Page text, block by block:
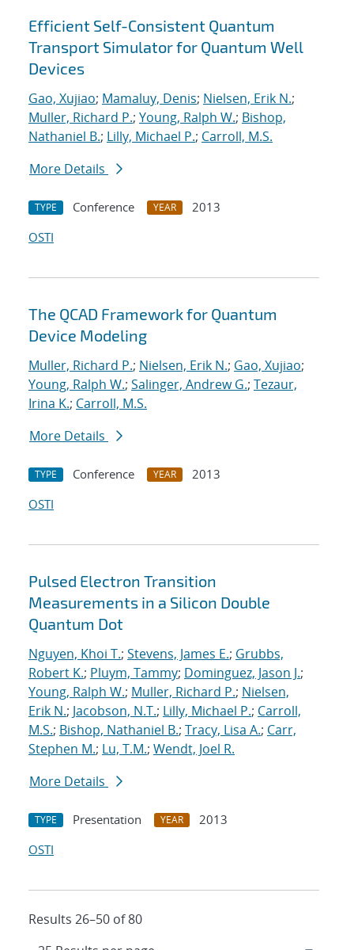
Efficient Self-Consistent Quantum
Transport Simulator for Quantum Well
Devices
Gao, Xujiao; Mamaluy, Denis; Nielsen, Erik N.;
Muller, Richard P.; Young, Ralph W.; Bishop,
Nathaniel B.; Lilly, Michael P.; Carroll, M.S.
More Details
TYPE Conference YEAR
2013
OSTI
The QCAD Framework for Quantum
Device Modeling
Muller, Richard P.; Nielsen, Erik N.; Gao, Xujiao;
Young, Ralph W.; Salinger, Andrew G.; Tezaur,
Irina K.; Carroll, M.S.
More Details
TYPE Conference YEAR
2013
OSTI
Pulsed Electron Transition
Measurements in a Silicon Double
Quantum Dot
Nguyen, Khoi T.; Stevens, James E.; Grubbs,
Robert K.; Pluym, Tammy; Dominguez, Jason J.;
Young, Ralph W.; Muller, Richard P.; Nielsen,
Erik N.; Jacobson, N.T.; Lilly, Michael P.; Carroll,
M.S.; Bishop, Nathaniel B.; Tracy, Lisa A.; Carr,
Stephen M.; Lu, T.M.; Wendt, Joel R.
More Details
TYPE Presentation YEAR
2013
OSTI
Results 26–50 of 80